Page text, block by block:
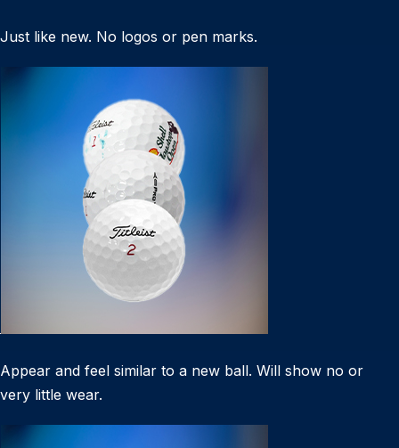
Just like new. No logos or pen marks.
Appear and feel similar to a new ball. Will show no or
very little wear.